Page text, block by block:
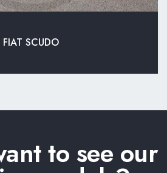
FIAT SCUDO
to see our